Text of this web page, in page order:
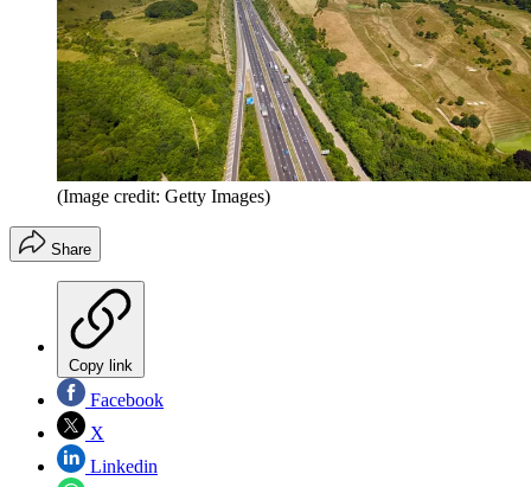
(Image credit: Getty Images)
Share
Copy link
Facebook
X
Linkedin